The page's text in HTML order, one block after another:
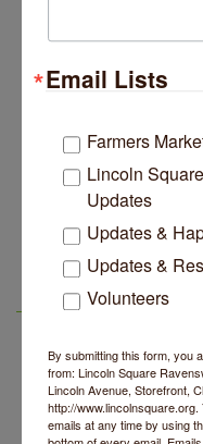
LSR IN THE
14 Things To
Jul 29 Eye on
Jul 29
John Prine
Units, Less
Jul 29
Edgewater
Rebrands And
Email Lists
Farmers
Lincoln
Updates
Updates &
Updates &
Volunteers
By submitting this form, you
from: Lincoln Square
Lincoln Avenue, Storefront,
http://
emails at any time by using